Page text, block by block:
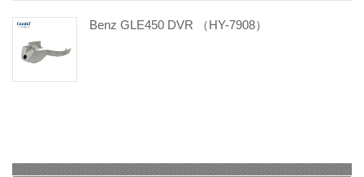
Benz GLE450 DVR （HY-7908）